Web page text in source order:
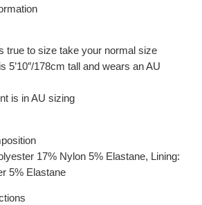
true to size take your normal size
5’10″/178cm tall and wears an AU
is in AU sizing
17% Nylon 5% Elastane, Lining:
5% Elastane